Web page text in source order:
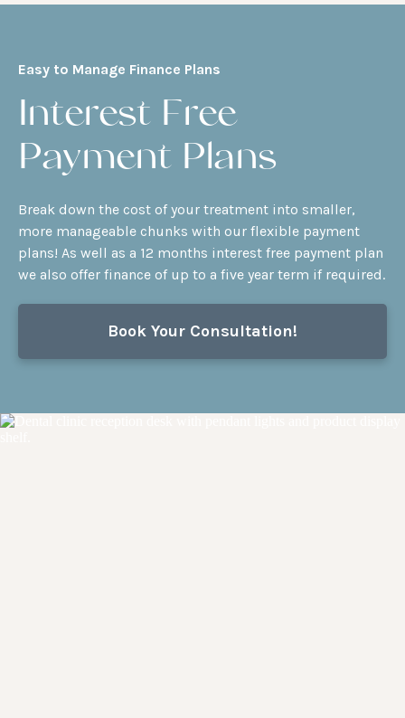
Easy to Manage Finance Plans
Interest Free
Payment Plans
Break down the cost of your treatment into smaller,
more manageable chunks with our flexible payment
plans! As well as a 12 months interest free payment plan
we also offer finance of up to a five year term if required.
Book Your Consultation!